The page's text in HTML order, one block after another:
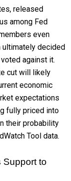
released
among Fed
even
decided
against it.
cut will likely
economic
expectations
fully priced into
their probability
Tool data.
Support to